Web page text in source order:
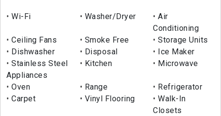
Wi-Fi Washer/Dryer
Air
Conditioning
Ceiling Fans
Smoke Free
Storage Units
Dishwasher
Disposal
Ice Maker
Stainless Steel
Appliances
Kitchen Microwave
Oven Range
Refrigerator
Carpet
Vinyl Flooring
Walk-In
Closets